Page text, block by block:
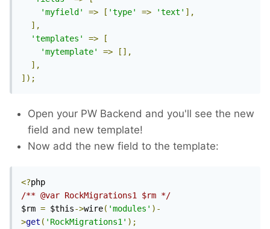
'myfield'
=> [ 'type' => 'text' ],
],
'templates'
=>
[
'mytemplate'
=>
[],
],
]);
Open your PW Backend and you'll see the new
field and new template!
Now add the new field to the template:
<?
/** @var RockMigrations1 $rm */
$rm = $this->wire( 'modules' )-
>get ( 'RockMigrations1' );